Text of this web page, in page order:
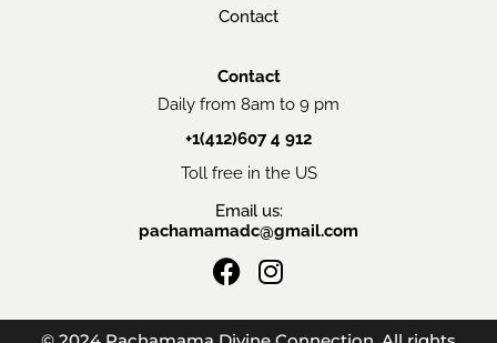
Contact
Contact
Daily from 8am to 9 pm
+1(412)607 4 912
Toll free in the US
Email us:
pachamamadc@gmail.com
F
c
I
s